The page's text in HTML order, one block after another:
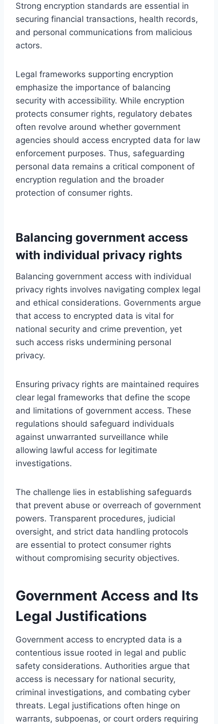
Strong encryption standards are essential in
securing financial transactions, health records,
and personal communications from malicious
actors.
Legal frameworks supporting encryption
emphasize the importance of balancing
security with accessibility. While encryption
protects consumer rights, regulatory debates
often revolve around whether government
agencies should access encrypted data for law
enforcement purposes. Thus, safeguarding
personal data remains a critical component of
encryption regulation and the broader
protection of consumer rights.
Balancing government access
with individual privacy rights
Balancing government access with individual
privacy rights involves navigating complex legal
and ethical considerations. Governments argue
that access to encrypted data is vital for
national security and crime prevention, yet
such access risks undermining personal
privacy.
Ensuring privacy rights are maintained requires
clear legal frameworks that define the scope
and limitations of government access. These
regulations should safeguard individuals
against unwarranted surveillance while
allowing lawful access for legitimate
investigations.
The challenge lies in establishing safeguards
that prevent abuse or overreach of government
powers. Transparent procedures, judicial
oversight, and strict data handling protocols
are essential to protect consumer rights
without compromising security objectives.
Government Access and Its
Legal Justifications
Government access to encrypted data is a
contentious issue rooted in legal and public
safety considerations. Authorities argue that
access is necessary for national security,
criminal investigations, and combating cyber
threats. Legal justifications often hinge on
warrants, subpoenas, or court orders requiring